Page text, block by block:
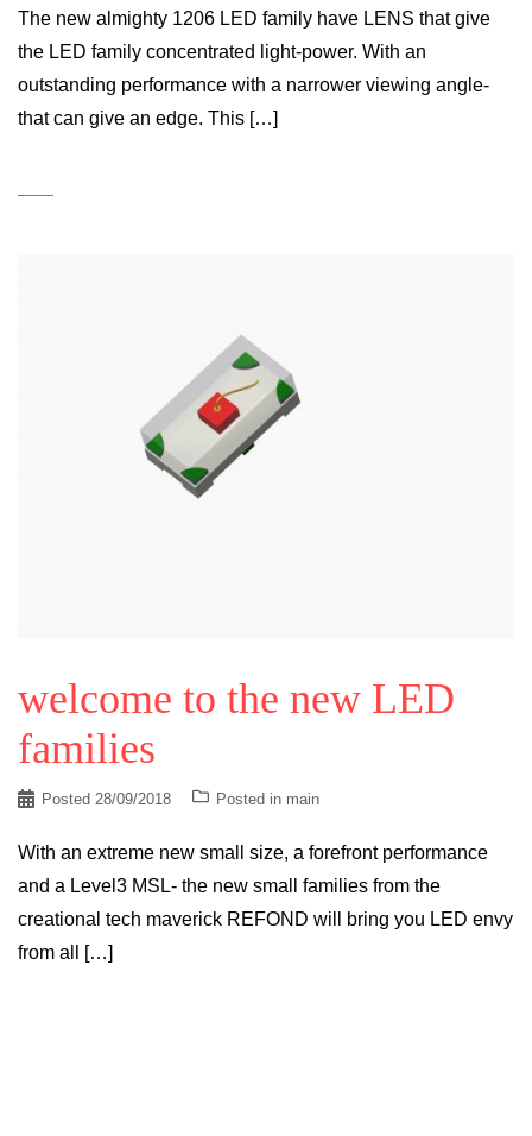
The new almighty 1206 LED family have LENS that give
the LED family concentrated light-power. With an
outstanding performance with a narrower viewing angle-
that can give an edge. This […]
welcome to the new LED
families
Posted 28/09/2018 Posted in main
With an extreme new small size, a forefront performance
and a Level3 MSL- the new small families from the
creational tech maverick REFOND will bring you LED envy
from all […]